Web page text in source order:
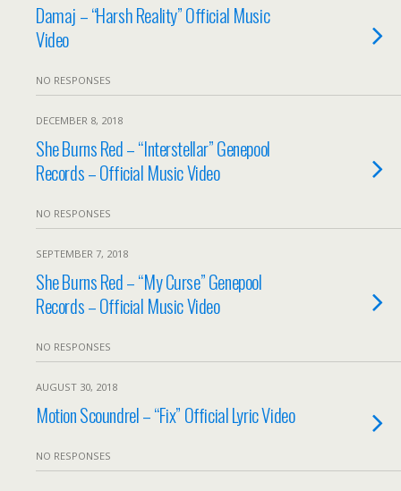
Damaj – “Harsh Reality” Official Music
Video
NO RESPONSES
DECEMBER 8, 2018
She Burns Red – “Interstellar” Genepool
Records – Official Music Video
NO RESPONSES
SEPTEMBER 7, 2018
She Burns Red – “My Curse” Genepool
Records – Official Music Video
NO RESPONSES
AUGUST 30, 2018
Motion Scoundrel – “Fix” Official Lyric Video
NO RESPONSES